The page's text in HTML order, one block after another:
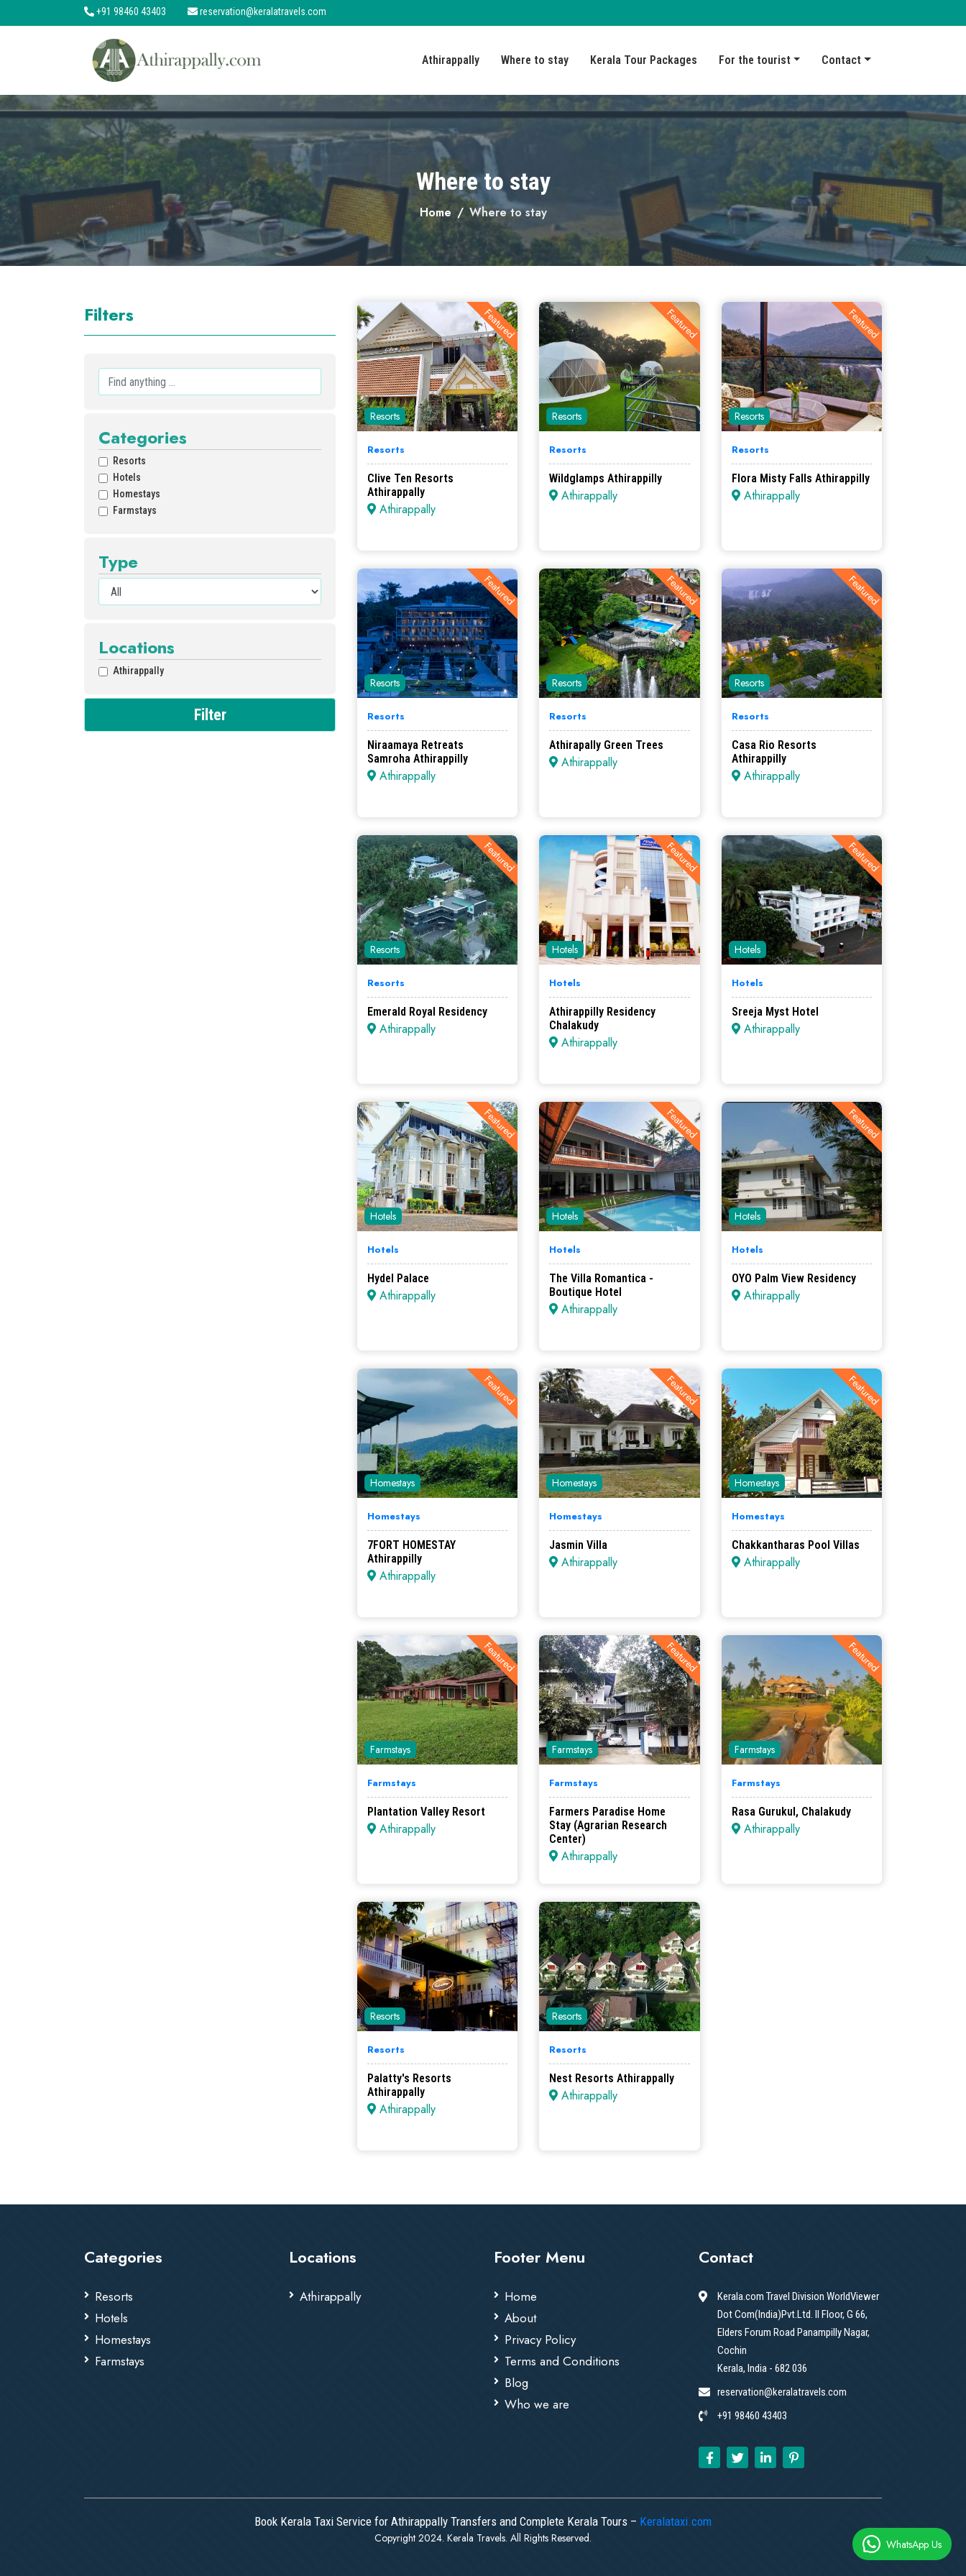
Services
Clients
Contact
+91 98460 43403 reservation@keralatravels.com
Athirappally Where to stay Kerala Tour Packages For the tourist Contact
Where to stay
Home Where to stay
Filters
Categories
Resorts
Hotels
Homestays
Farmstays
Type
Locations
Athirappally
Resorts
Featured
Resorts
Clive Ten Resorts
Athirappally
Athirappally
Resorts
Featured
Resorts
Wildglamps Athirappilly
Athirappally
Resorts
Featured
Resorts
Flora Misty Falls Athirappilly
Athirappally
Resorts
Featured
Resorts
Niraamaya Retreats
Samroha Athirappilly
Athirappally
Resorts
Featured
Resorts
Athirapally Green Trees
Athirappally
Resorts
Featured
Resorts
Casa Rio Resorts
Athirappilly
Athirappally
Resorts
Featured
Resorts
Emerald Royal Residency
Athirappally
Hotels
Featured
Hotels
Athirappilly Residency
Chalakudy
Athirappally
Hotels
Featured
Hotels
Sreeja Myst Hotel
Athirappally
Hotels
Featured
Hotels
Hydel Palace
Athirappally
Hotels
Featured
Hotels
The Villa Romantica -
Boutique Hotel
Athirappally
Hotels
Featured
Hotels
OYO Palm View Residency
Athirappally
Homestays
Featured
Homestays
7FORT HOMESTAY
Athirappilly
Athirappally
Homestays
Featured
Homestays
Jasmin Villa
Athirappally
Homestays
Featured
Homestays
Chakkantharas Pool Villas
Athirappally
Farmstays
Featured
Farmstays
Plantation Valley Resort
Athirappally
Farmstays
Featured
Farmstays
Farmers Paradise Home
Stay (Agrarian Research
Center)
Athirappally
Farmstays
Featured
Farmstays
Rasa Gurukul, Chalakudy
Athirappally
Resorts
Resorts
Palatty's Resorts
Athirappally
Athirappally
Resorts
Resorts
Nest Resorts Athirappally
Athirappally
Categories
Resorts
Hotels
Homestays
Farmstays
Locations
Athirappally
Footer Menu
Home
About
Privacy Policy
Terms and Conditions
Blog
Who we are
Contact
Kerala.com Travel Division WorldViewer
Dot Com(India)Pvt.Ltd. II Floor, G 66,
Elders Forum Road Panampilly Nagar,
Cochin
Kerala, India - 682 036
reservation@keralatravels.com
+91 98460 43403
Book Kerala Taxi Service for Athirappally Transfers and Complete Kerala Tours – Keralataxi.com
Copyright 2024. Kerala Travels. All Rights Reserved.
WhatsApp Us